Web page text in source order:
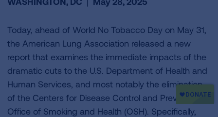
Today, ahead of World No Tobacco Day on May 31,
the American Lung Association released a new
report that examines the immediate impacts of the
dramatic cuts to the U.S. Department of Health and
Human Services, and most notably the elimination
of the Centers for Disease Control and Prevention’s
Office of Smoking and Health (OSH). Specifically,